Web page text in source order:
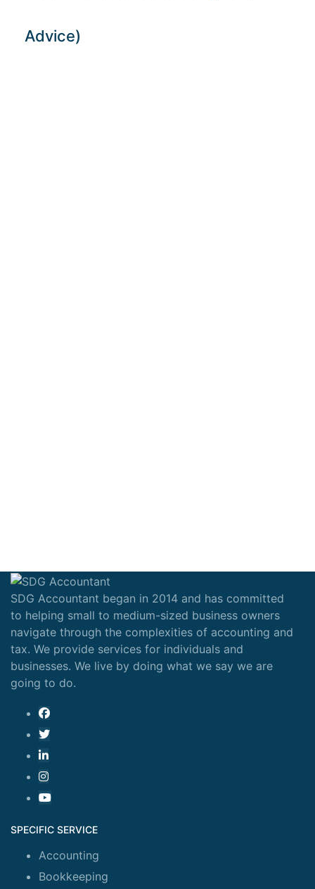
Advice)
SDG Accountant began in 2014 and has committed
to helping small to medium-sized business owners
navigate through the complexities of accounting and
tax. We provide services for individuals and
businesses. We live by doing what we say we are
going to do.
SPECIFIC SERVICE
Accounting
Bookkeeping